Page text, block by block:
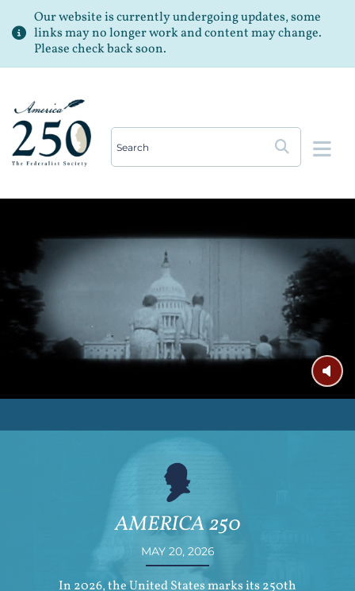
Our website is currently undergoing updates, some
links may no longer work and content may change.
Please check back soon.
AMERICA 250
MAY 20, 2026
In 2026, the United States marks its 250th